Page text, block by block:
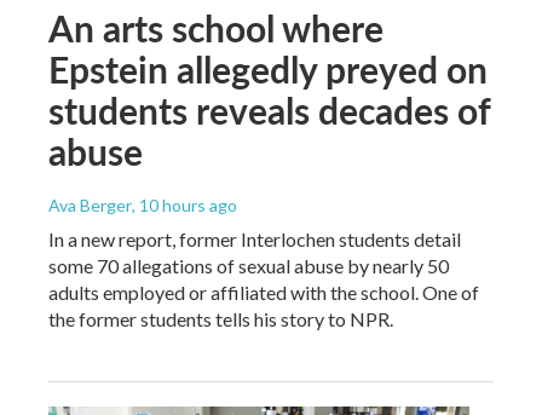
An arts school where
Epstein allegedly preyed on
students reveals decades of
abuse
Ava Berger, 10 hours ago
In a new report, former Interlochen students detail
some 70 allegations of sexual abuse by nearly 50
adults employed or affiliated with the school. One of
the former students tells his story to NPR.